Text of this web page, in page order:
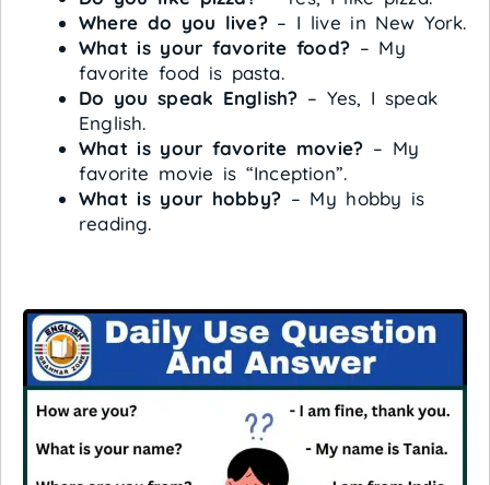
Where do you live?– I live in New York.
What is your favorite food? – My
favorite food is pasta.
Do you speak English? – Yes, I speak
English.
What is your favorite movie? – My
favorite movie is “Inception”.
What is your hobby? – My hobby is
reading.